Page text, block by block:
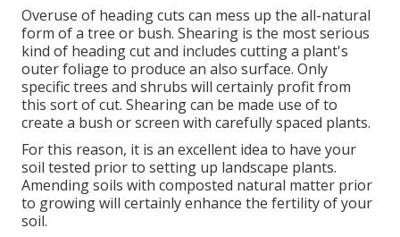
Overuse of heading cuts can mess up the all-natural
form of a tree or bush. Shearing is the most serious
kind of heading cut and includes cutting a plant's
outer foliage to produce an also surface. Only
specific trees and shrubs will certainly profit from
this sort of cut. Shearing can be made use of to
create a bush or screen with carefully spaced plants.
For this reason, it is an excellent idea to have your
soil tested prior to setting up landscape plants.
Amending soils with composted natural matter prior
to growing will certainly enhance the fertility of your
soil.